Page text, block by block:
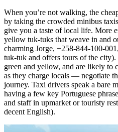
When you’re not walking, the
by taking the crowded minibus
give you a taste of local life. More
yellow tuk-tuks that weave in and
charming Jorge, +258-844-100-
tuk-tuk and offers tours of the city).
green and yellow, and are likely to
as they charge locals — negotiate
journey. Taxi drivers speak a bare
having a few key Portuguese
and staff in upmarket or touristy
decent English).